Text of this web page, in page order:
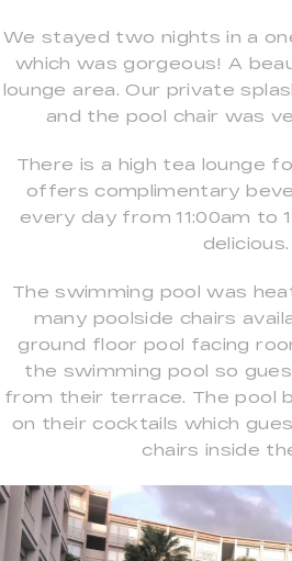
We stayed two nights in a
which was gorgeous! A
lounge area. Our private
and the pool chair was
There is a high tea lounge
offers complimentary
every day from 11:00am to
delicious.
The swimming pool was
many poolside chairs
ground floor pool facing
the swimming pool so
from their terrace. The pool
on their cocktails which
chairs inside